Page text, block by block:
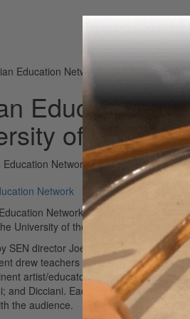
Search
Education Network Holds Panel
Education
of the Arts
Network recently brought its
University of the Arts in downtown
SEN director Joe Bergamini and
drew teachers from New Jersey,
artist/educators and Sabian
and Dicciani. Each panelist presented
the audience.